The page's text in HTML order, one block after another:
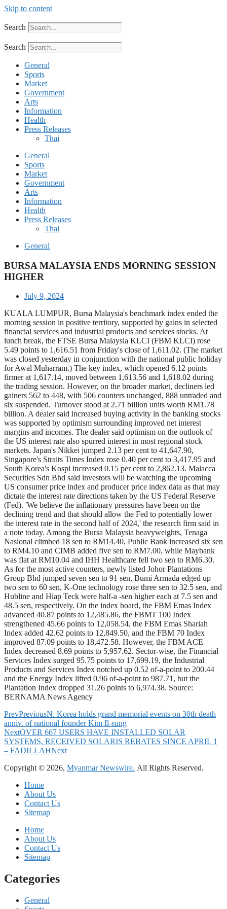
Skip to content
Search
Search
General
Sports
Market
Government
Arts
Information
Health
Press Releases
Thai
General
Sports
Market
Government
Arts
Information
Health
Press Releases
Thai
General
BURSA MALAYSIA ENDS MORNING SESSION
HIGHER
July 9, 2024
KUALA LUMPUR, Bursa Malaysia's benchmark index ended the
morning session in positive territory, supported by gains in selected
financial services and industrial products and services stocks. At
lunch break, the FTSE Bursa Malaysia KLCI (FBM KLCI) rose
5.49 points to 1,616.51 from Friday's close of 1,611.02. (The market
was closed yesterday in conjunction with the national public holiday
for Awal Muharram.) The key index, which opened 6.12 points
firmer at 1,617.14, moved between 1,613.56 and 1,618.02 during
the trading session. However, on the broader market, decliners led
gainers 562 to 448, with 506 counters unchanged, 888 untraded and
six suspended. Turnover stood at 2.71 billion units worth RM1.78
billion. A dealer said increased buying activity in the banking stocks
was supported by optimism surrounding improved net interest
margins and incomes. The dealer said optimism on the outlook of
the US interest rate also spurred interest in most regional stock
markets. Japan's Nikkei jumped 2.13 per cent to 41,647.90,
Singapore's Straits Times Index rose 0.40 per cent to 3,417.95 and
South Korea's Kospi increased 0.15 per cent to 2,862.13. Malacca
Securities Sdn Bhd said investors will be watching the upcoming
US consumer price index and producer price index data as that may
dictate the interest rate directions taken by the US Federal Reserve
(Fed). 'We believe the inflationary pressures have been on the
declining trend and that should allow the Fed to potentially lower
the interest rate in the second half of 2024,' the research firm said in
a note today. Among the Bursa Malaysia heavyweights, Tenaga
Nasional climbed 18 sen to RM14.40, Public Bank increased six sen
to RM4.10 and CIMB added five sen to RM7.00, while Maybank
was flat at RM10.04 and IHH Healthcare fell two sen to RM6.30.
As for the most active counters, newly listed Johor Plantations
Group Bhd jumped seven sen to 91 sen, Bumi Armada edged up
two sen to 60 sen, K-One technology rose three sen to 32.5 sen, and
Hubline and Hiap Teck were half-a -sen higher each at 7.5 sen and
48.5 sen, respectively. On the index board, the FBM Emas Index
advanced 40.87 points to 12,485.86, the FBMT 100 Index
strengthened 45.66 points to 12,058.54, the FBM Emas Shariah
Index added 42.62 points to 12,849.50, and the FBM 70 Index
improved 87.09 points to 18,472.58. However, the FBM ACE
Index decreased 8.69 points to 5,957.62. Sector-wise, the Financial
Services Index surged 95.75 points to 17,699.19, the Industrial
Products and Services Index notched up 0.52 of-a-point to 200.44
and the Energy Index lifted 0.96 of-a-point to 987.71, but the
Plantation Index dropped 31.26 points to 6,974.38. Source:
BERNAMA News Agency
PrevPreviousN. Korea holds grand memorial events on 30th death
anniv. of national founder Kim Il-sung
NextOVER 667 USERS HAVE INSTALLED SOLAR
SYSTEMS, RECEIVED SOLARIS REBATES SINCE APRIL 1
– FADILLAHNext
Copyright © 2026, Myanmar Newswire. All Rights Reserved.
Home
About Us
Contact Us
Sitemap
Home
About Us
Contact Us
Sitemap
Categories
General